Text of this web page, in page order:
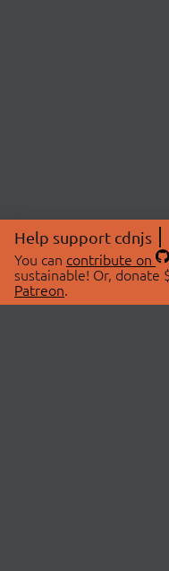
Help support cdnjs
You can contribute on
sustainable! Or, donate
Patreon.